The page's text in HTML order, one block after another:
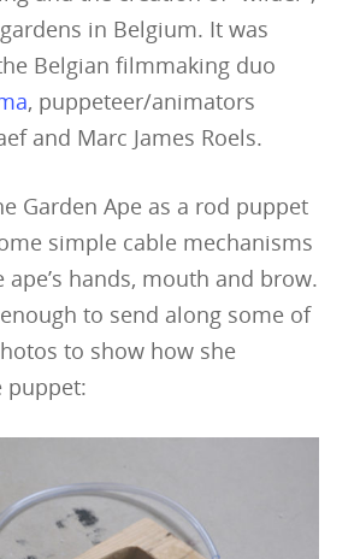
in Belgium. It was
Belgian filmmaking duo
, puppeteer/animators
and Marc James Roels.
Garden Ape as a rod puppet
simple cable mechanisms
hands, mouth and brow.
to send along some of
to show how she
puppet: